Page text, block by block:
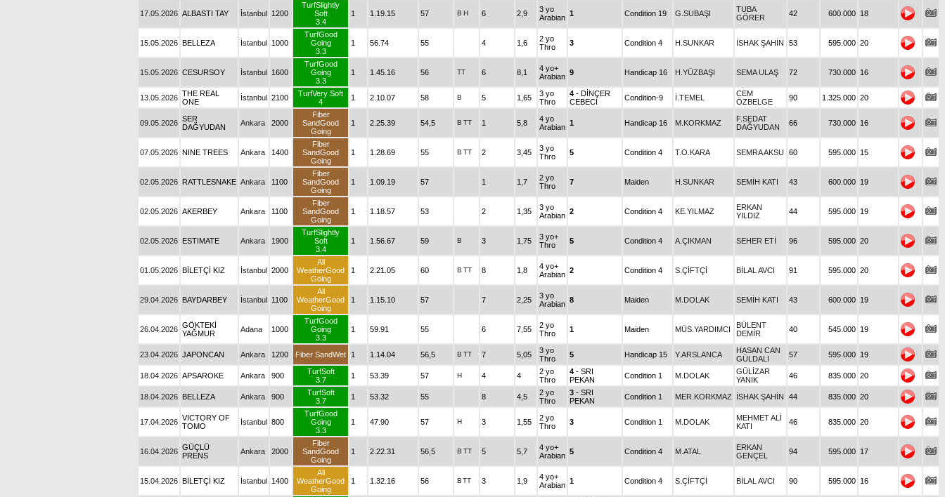
17.05.2026 ALBASTI TAY İstanbul 1200
TurfSlightly
Soft
3.4
1 1.19.15 57 B H 6 2,9
3 yo
Arabian 1 Condition 19 G.SUBAŞI
TUBA
GÖRER
42 600.000 18
15.05.2026 BELLEZA İstanbul 1000
TurfGood
Going
3.3
1 56.74 55 4 1,6
2 yo
Thro
3 Condition 4 H.SUNKAR İSHAK ŞAHİN 53 595.000 20
15.05.2026 CESURSOY İstanbul 1600
TurfGood
Going
3.3
1 1.45.16 56 TT 6 8,1
4 yo+
Arabian 9 Handicap 16 H.YÜZBAŞI SEMA ULAŞ 72 730.000 16
13.05.2026 THE REAL
ONE
İstanbul 2100
TurfVery Soft
4
1 2.10.07 58 B 5 1,65
3 yo
Thro
4 - DİNÇER
CEBECİ
Condition-9 İ.TEMEL
CEM
ÖZBELGE
90 1.325.000 20
09.05.2026 SER
DAĞYUDAN
Ankara 2000
Fiber
SandGood
Going
1 2.25.39 54,5 B TT 1 5,8
4 yo
Arabian 1 Handicap 16 M.KORKMAZ
F.SEDAT
DAĞYUDAN
66 730.000 16
07.05.2026 NINE TREES Ankara 1400
Fiber
SandGood
Going
1 1.28.69 55 B TT 2 3,45
3 yo
Thro
5 Condition 4 T.O.KARA SEMRA AKSU 60 595.000 15
02.05.2026 RATTLESNAKE Ankara 1100
Fiber
SandGood
Going
1 1.09.19 57 1 1,7
2 yo
Thro
7 Maiden H.SUNKAR SEMİH KATI 43 600.000 19
02.05.2026 AKERBEY Ankara 1100
Fiber
SandGood
Going
1 1.18.57 53 2 1,35
3 yo
Arabian 2 Condition 4 KE.YILMAZ
ERKAN
YILDIZ
44 595.000 19
02.05.2026 ESTIMATE Ankara 1900
TurfSlightly
Soft
3.4
1 1.56.67 59 B 3 1,75
3 yo+
Thro
5 Condition 4 A.ÇIKMAN SEHER ETİ 96 595.000 20
01.05.2026 BİLETÇİ KIZ İstanbul 2000
All
WeatherGood
Going
1 2.21.05 60 B TT 8 1,8
4 yo+
Arabian 2 Condition 4 S.ÇİFTÇİ BİLAL AVCI 91 595.000 20
29.04.2026 BAYDARBEY İstanbul 1100
All
WeatherGood
Going
1 1.15.10 57 7 2,25
3 yo
Arabian 8 Maiden M.DOLAK SEMİH KATI 43 600.000 19
26.04.2026 GÖKTEKİ
YAĞMUR
Adana 1000
TurfGood
Going
3.3
1 59.91 55 6 7,55
2 yo
Thro
1 Maiden MÜS.YARDIMCI
BÜLENT
DEMİR
40 545.000 19
23.04.2026 JAPONCAN Ankara 1200 Fiber SandWet 1 1.14.04 56,5 B TT 7 5,05
3 yo
Thro
5 Handicap 15 Y.ARSLANCA
HASAN CAN
GÜLDALI
57 595.000 19
18.04.2026 APSAROKE Ankara 900
TurfSoft
3.7
1 53.39 57 H 4 4
2 yo
Thro
4 - SRI
PEKAN
Condition 1 M.DOLAK
GÜLİZAR
YANIK
46 835.000 20
18.04.2026 BELLEZA Ankara 900
TurfSoft
3.7
1 53.32 55 8 4,5
2 yo
Thro
3 - SRI
PEKAN
Condition 1 MER.KORKMAZ İSHAK ŞAHİN 44 835.000 20
17.04.2026 VICTORY OF
TOMO
İstanbul 800
TurfGood
Going
3.3
1 47.90 57 H 3 1,55
2 yo
Thro
3 Condition 1 M.DOLAK
MEHMET ALİ
KATI
46 835.000 20
16.04.2026 GÜÇLÜ
PRENS
Ankara 2000
Fiber
SandGood
Going
1 2.22.31 56,5 B TT 5 5,7
4 yo+
Arabian 5 Condition 4 M.ATAL
ERKAN
GENÇEL
94 595.000 17
15.04.2026 BİLETÇİ KIZ İstanbul 1400
All
WeatherGood
Going
1 1.32.16 56 BTT 3 1,9
4 yo+
Arabian 1 Condition 4 S.ÇİFTÇİ BİLAL AVCI 90 595.000 16